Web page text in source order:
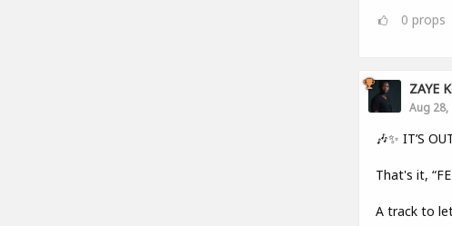
0 props
ZAYE
Aug 28,
🎶✨ IT’S
That's it,
A track to